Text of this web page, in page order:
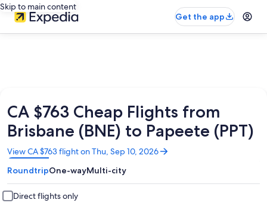
Skip to main content
Get the app
CA $763 Cheap Flights from
Brisbane (BNE) to Papeete (PPT)
View CA $763 flight on Thu, Sep 10, 2026
Opens
in
a
new
window
RoundtripOne-wayMulti-city
Direct flights only